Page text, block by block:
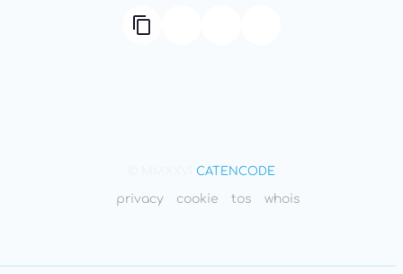
CATENCODE
privacy cookie tos whois